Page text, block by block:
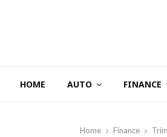
HOME AUTO FINANCE
Home Finance